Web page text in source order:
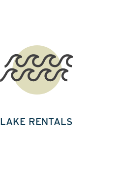
LAKE RENTALS